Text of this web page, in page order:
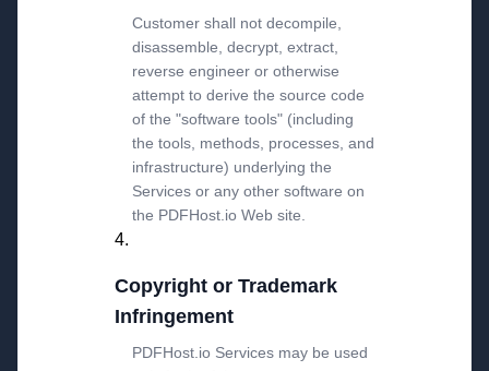
Customer shall not decompile,
disassemble, decrypt, extract,
reverse engineer or otherwise
attempt to derive the source code
of the "software tools" (including
the tools, methods, processes, and
infrastructure) underlying the
Services or any other software on
the PDFHost.io Web site.
Copyright or Trademark
Infringement
PDFHost.io Services may be used